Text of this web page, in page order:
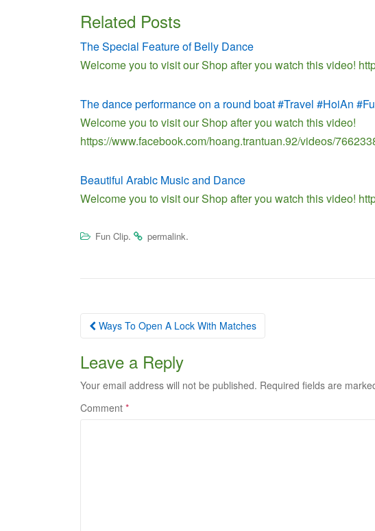
Related Posts
The Special Feature of Belly Dance
Welcome you to visit our Shop after you watch this video!
The dance performance on a round boat #Travel #HoiAn
Welcome you to visit our Shop after you watch this video!
https://www.facebook.com/hoang.trantuan.92/videos/
Beautiful Arabic Music and Dance
Welcome you to visit our Shop after you watch this video!
Fun Clip. permalink.
Post
Ways To Open A Lock With Matches
Leave a Reply
Your email address will not be published. Required fields are
Comment *